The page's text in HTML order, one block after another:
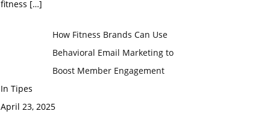
fitness […]
How Fitness Brands Can Use
Behavioral Email Marketing to
Boost Member Engagement
In Tipes
April 23, 2025